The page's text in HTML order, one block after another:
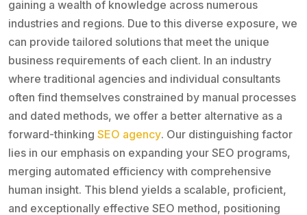
gaining a wealth of knowledge across numerous
industries and regions. Due to this diverse exposure, we
can provide tailored solutions that meet the unique
business requirements of each client. In an industry
where traditional agencies and individual consultants
often find themselves constrained by manual processes
and dated methods, we offer a better alternative as a
forward-thinking SEO agency. Our distinguishing factor
lies in our emphasis on expanding your SEO programs,
merging automated efficiency with comprehensive
human insight. This blend yields a scalable, proficient,
and exceptionally effective SEO method, positioning